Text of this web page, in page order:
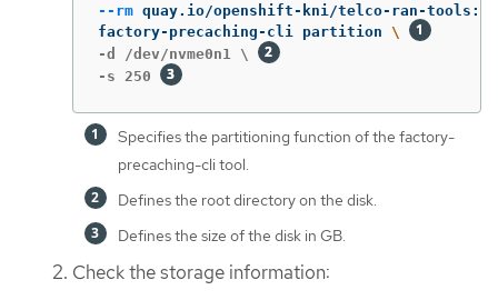
--rm quay.io/openshift-kni/telco-ran-
factory-precaching-cli partition \
-d /dev/nvme0n1 \
-s 250
Specifies the partitioning function of the factory-
precaching-cli tool.
Defines the root directory on the disk.
Defines the size of the disk in GB.
Check the storage information: